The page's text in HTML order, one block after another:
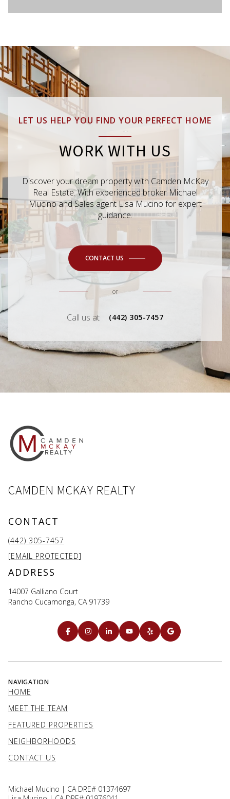
LET US HELP YOU FIND YOUR PERFECT HOME
WORK WITH US
Discover your dream property with Camden McKay
Real Estate. With experienced broker Michael
Mucino and Sales agent Lisa Mucino for expert
guidance.
CONTACT US
or
Call us at (442) 305-7457
CAMDEN MCKAY REALTY
CONTACT
(442) 305-7457
[EMAIL PROTECTED]
ADDRESS
14007 Galliano Court
Rancho Cucamonga, CA 91739
NAVIGATION
HOME
MEET THE TEAM
FEATURED PROPERTIES
NEIGHBORHOODS
CONTACT US
Michael Mucino | CA DRE# 01374697